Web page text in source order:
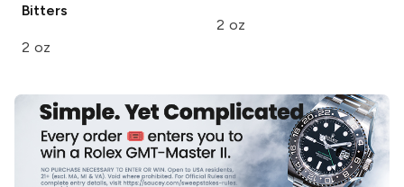
Bitters
2 oz
2 oz